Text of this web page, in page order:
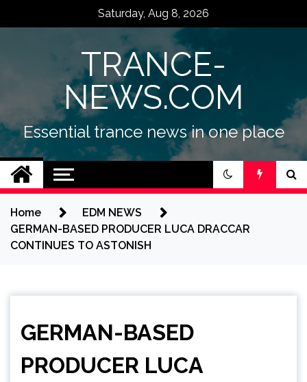
Saturday, Aug 8, 2026
TRANCE-
NEWS.COM
Essential trance news in one place
Home
EDM NEWS
GERMAN-BASED PRODUCER LUCA DRACCAR
CONTINUES TO ASTONISH
GERMAN-BASED
PRODUCER LUCA